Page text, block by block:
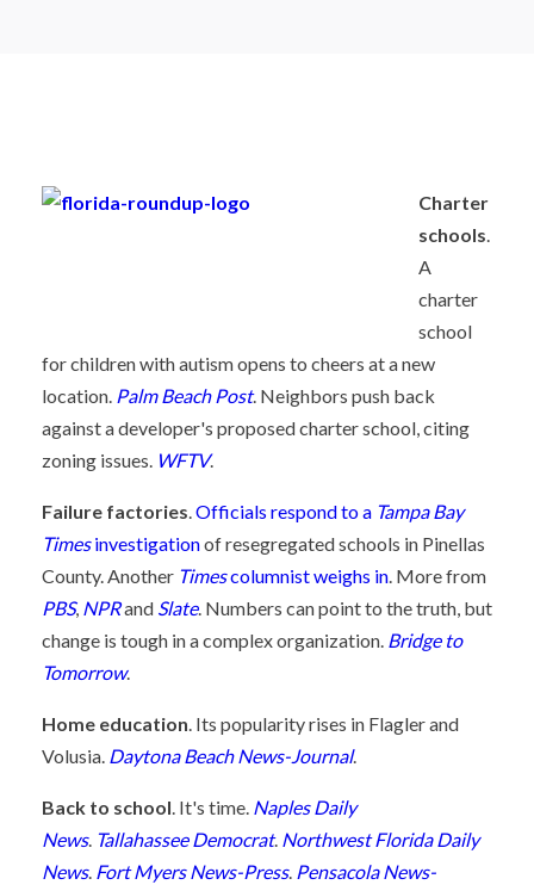
Charter
schools.
A
charter
school
for children with autism opens to cheers at a new
location. Palm Beach Post. Neighbors push back
against a developer's proposed charter school, citing
zoning issues. WFTV.
Failure factories.Officials respond to a Tampa Bay
Timesinvestigationof resegregated schools in Pinellas
County. Another Timescolumnist weighs in. More from
PBS, NPRand Slate. Numbers can point to the truth, but
change is tough in a complex organization. Bridge to
Tomorrow.
Home education. Its popularity rises in Flagler and
Volusia. Daytona Beach News-Journal.
Back to school. It's time. Naples Daily
News. Tallahassee Democrat. Northwest Florida Daily
News. Fort Myers News-Press. Pensacola News-